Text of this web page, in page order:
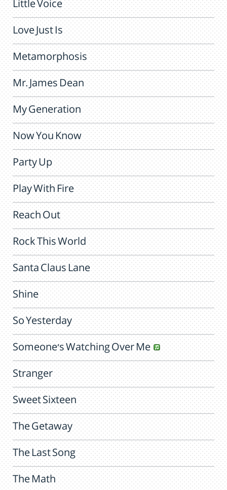
Little Voice
Love Just Is
Metamorphosis
Mr. James Dean
My Generation
Now You Know
Party Up
Play With Fire
Reach Out
Rock This World
Santa Claus Lane
Shine
So Yesterday
Someone's Watching Over Me
Stranger
Sweet Sixteen
The Getaway
The Last Song
The Math